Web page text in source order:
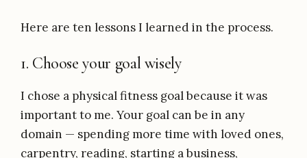
Here are ten lessons I learned in the process.
1. Choose your goal wisely
I chose a physical fitness goal because it was
important to me. Your goal can be in any
domain — spending more time with loved ones,
carpentry, reading, starting a business,